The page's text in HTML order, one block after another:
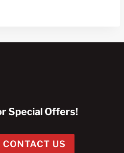
Special Offers!
US